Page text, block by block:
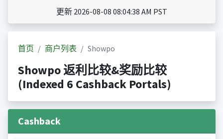
更新 2026-08-08 08:04:38 AM PST
首页 商户列表 Showpo
Showpo 返利比较&奖励比较
(Indexed 6 Cashback Portals)
Cashback